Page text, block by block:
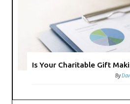
Is Your Charitable Gift
By